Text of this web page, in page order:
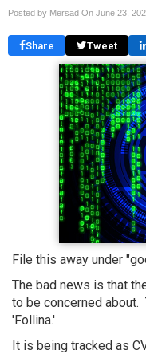
Posted by Mersad On June 23,
Share Tweet
File this away under
The bad news is that
to be concerned about.
'Follina.'
It is being tracked as